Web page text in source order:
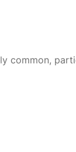
common,